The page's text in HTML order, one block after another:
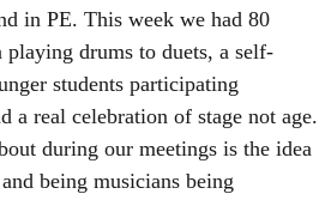
in PE. This week we had 80
drums to duets, a self-
students participating
a real celebration of stage not age.
during our meetings is the idea
being musicians being